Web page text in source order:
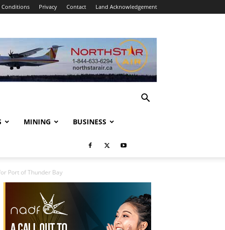
Conditions Privacy Contact Land Acknowledgement
MINING BUSINESS
Port of Thunder Bay